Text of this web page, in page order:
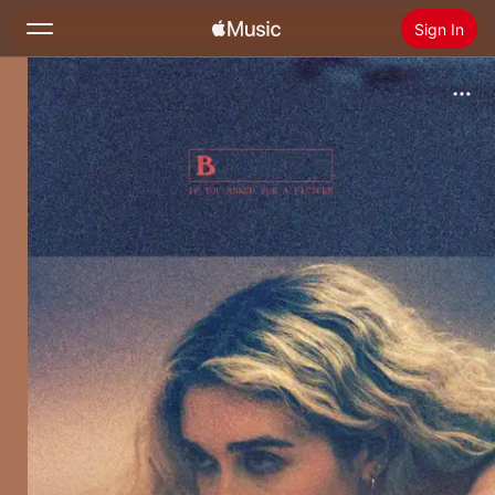
Sign In
Search
Home
New
Radio
Install Apple Music